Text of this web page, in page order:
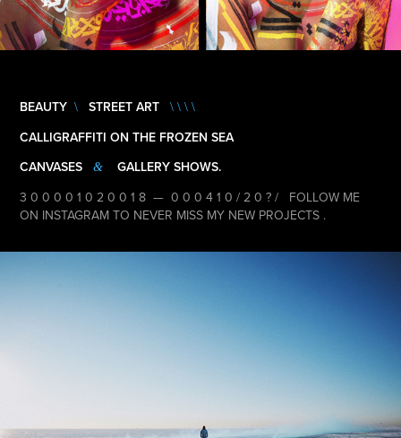
BEAUTY \ STREET ART \ \ \ \
CALLIGRAFFITI ON THE FROZEN SEA
CANVASES&GALLERY SHOWS.
3 0 0 0 0 1 0 2 0 0 1 8 — 0 0 0 4 1 0 / 2 0 ? / FOLLOW ME
ON INSTAGRAM TO NEVER MISS MY NEW PROJECTS .